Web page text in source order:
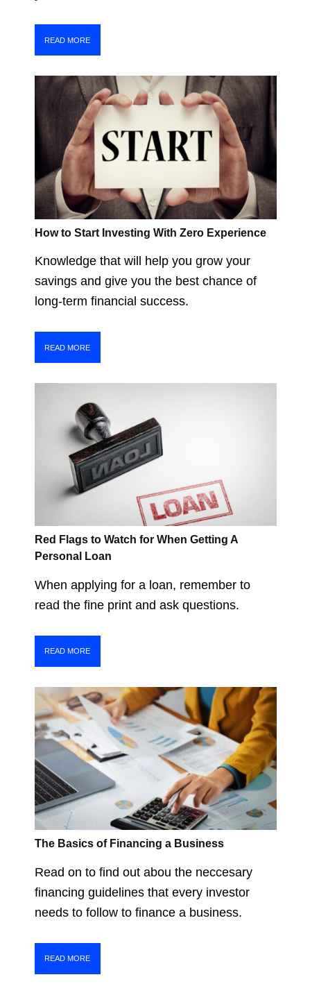
READ MORE
How to Start Investing With Zero Experience
Knowledge that will help you grow your
savings and give you the best chance of
long-term financial success.
READ MORE
Red Flags to Watch for When Getting A
Personal Loan
When applying for a loan, remember to
read the fine print and ask questions.
READ MORE
The Basics of Financing a Business
Read on to find out abou the neccesary
financing guidelines that every investor
needs to follow to finance a business.
READ MORE